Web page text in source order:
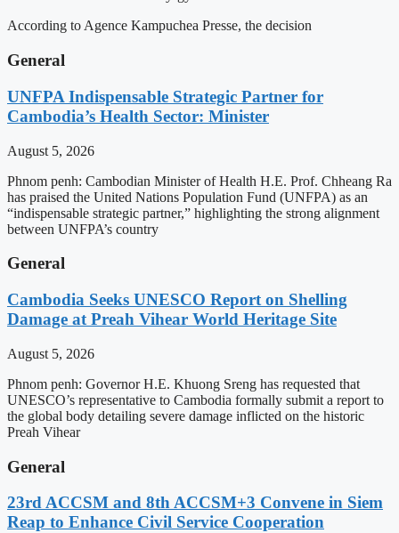
According to Agence Kampuchea Presse, the decision
General
UNFPA Indispensable Strategic Partner for
Cambodia’s Health Sector: Minister
August 5, 2026
Phnom penh: Cambodian Minister of Health H.E. Prof. Chheang Ra
has praised the United Nations Population Fund (UNFPA) as an
“indispensable strategic partner,” highlighting the strong alignment
between UNFPA’s country
General
Cambodia Seeks UNESCO Report on Shelling
Damage at Preah Vihear World Heritage Site
August 5, 2026
Phnom penh: Governor H.E. Khuong Sreng has requested that
UNESCO’s representative to Cambodia formally submit a report to
the global body detailing severe damage inflicted on the historic
Preah Vihear
General
23rd ACCSM and 8th ACCSM+3 Convene in Siem
Reap to Enhance Civil Service Cooperation